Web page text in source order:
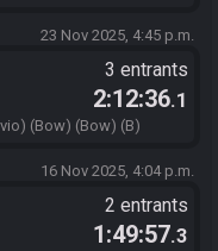
23 Nov 2025, 4:45 p.m.
3 entrants
2:12:36.1
(Bow) (Bow) (B)
16 Nov 2025, 4:04 p.m.
2 entrants
1:49:57.3